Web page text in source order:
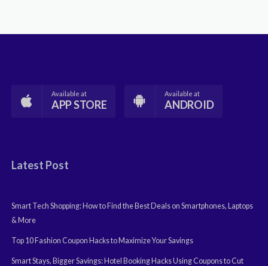
Available at
APP STORE
Available at
ANDROID
Latest Post
Smart Tech Shopping: How to Find the Best Deals on Smartphones, Laptops
& More
Top 10 Fashion Coupon Hacks to Maximize Your Savings
Smart Stays, Bigger Savings: Hotel Booking Hacks Using Coupons to Cut